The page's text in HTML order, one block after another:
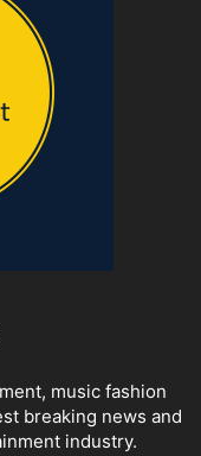
music fashion
breaking news and
industry.